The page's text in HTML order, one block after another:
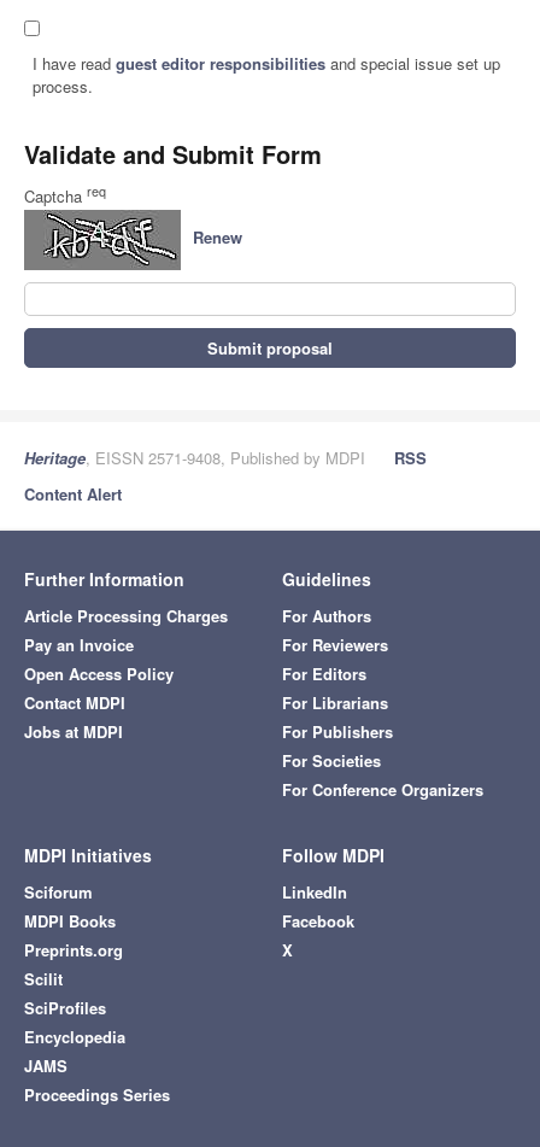
I have read guest editor responsibilitiesand special issue set up
process.
Validate and Submit Form
Captcha req
Renew
Submit proposal
Heritage, EISSN 2571-9408, Published by MDPI
RSS
Content Alert
Further Information
Article Processing Charges
Pay an Invoice
Open Access Policy
Contact MDPI
Jobs at MDPI
Guidelines
For Authors
For Reviewers
For Editors
For Librarians
For Publishers
For Societies
For Conference Organizers
MDPI Initiatives
Sciforum
MDPI Books
Preprints.org
Scilit
SciProfiles
Encyclopedia
JAMS
Proceedings Series
Follow MDPI
LinkedIn
Facebook
X